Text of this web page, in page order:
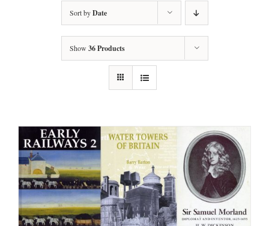
Sort byDate
Show 36 Products